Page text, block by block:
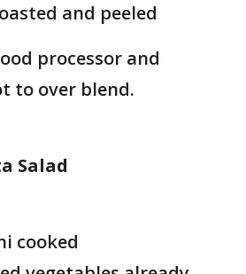
and peeled
processor and
to over blend.
Salad
cooked